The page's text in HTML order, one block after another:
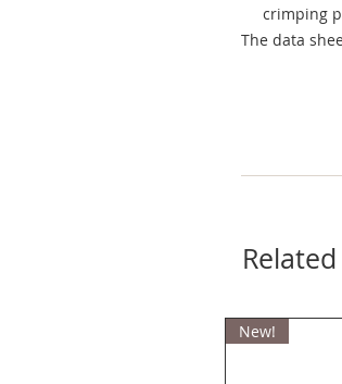
crimping
The data
New!